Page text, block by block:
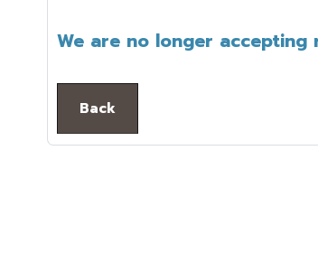
We are no longer
Back